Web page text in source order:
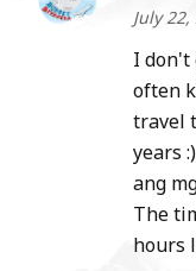
July
I don't
often
travel
years
ang
The
hours